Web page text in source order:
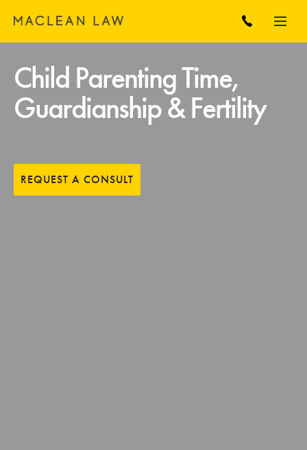
Child Parenting Time,
Guardianship & Fertility
REQUEST A CONSULT